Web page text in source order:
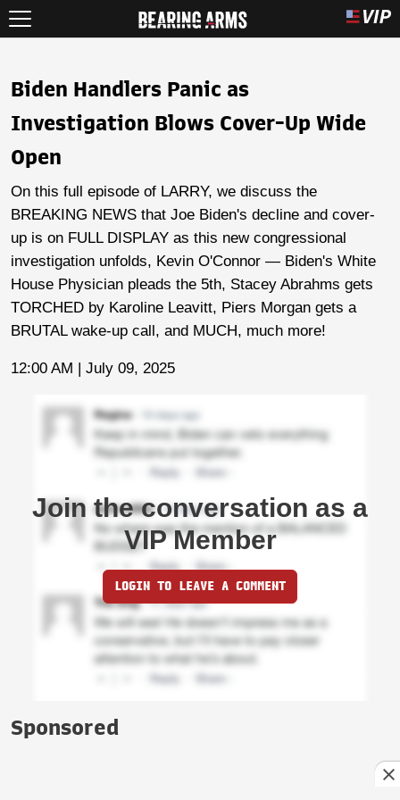
Biden Handlers Panic as
Investigation Blows Cover-Up Wide
Open
On this full episode of LARRY, we discuss the
BREAKING NEWS that Joe Biden's decline and cover-
up is on FULL DISPLAY as this new congressional
investigation unfolds, Kevin O'Connor — Biden's White
House Physician pleads the 5th, Stacey Abrahms gets
TORCHED by Karoline Leavitt, Piers Morgan gets a
BRUTAL wake-up call, and MUCH, much more!
12:00 AM | July 09, 2025
Join the conversation as a
VIP Member
LOGIN TO LEAVE A COMMENT
Sponsored